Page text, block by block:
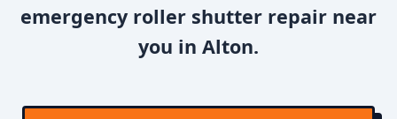
emergency roller shutter repair near
you in Alton.